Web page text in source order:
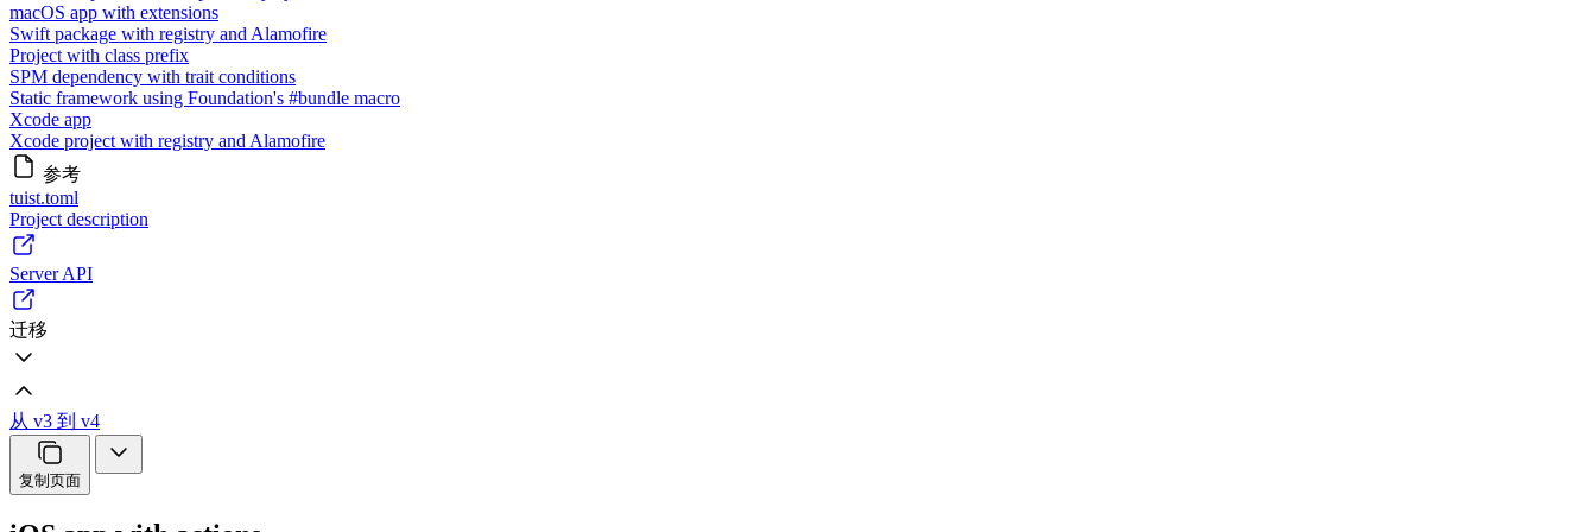
macOS app with extensions
Swift package with registry and Alamofire
Project with class prefix
SPM dependency with trait conditions
Static framework using Foundation's #bundle macro
Xcode app
Xcode project with registry and Alamofire
参考
tuist.toml
Project description
Server API
迁移
从 v3 到 v4
复制页面